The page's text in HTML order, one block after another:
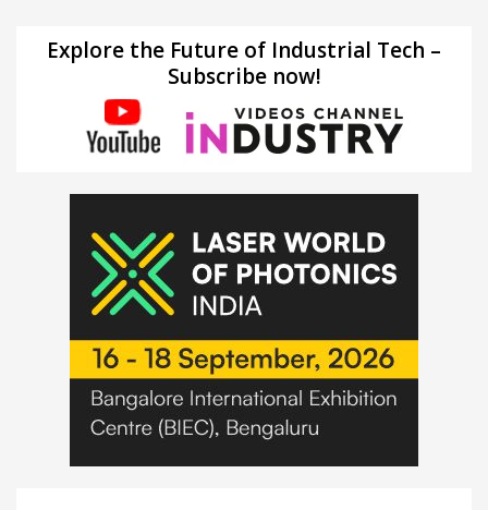
Explore the Future of Industrial Tech –
Subscribe now!